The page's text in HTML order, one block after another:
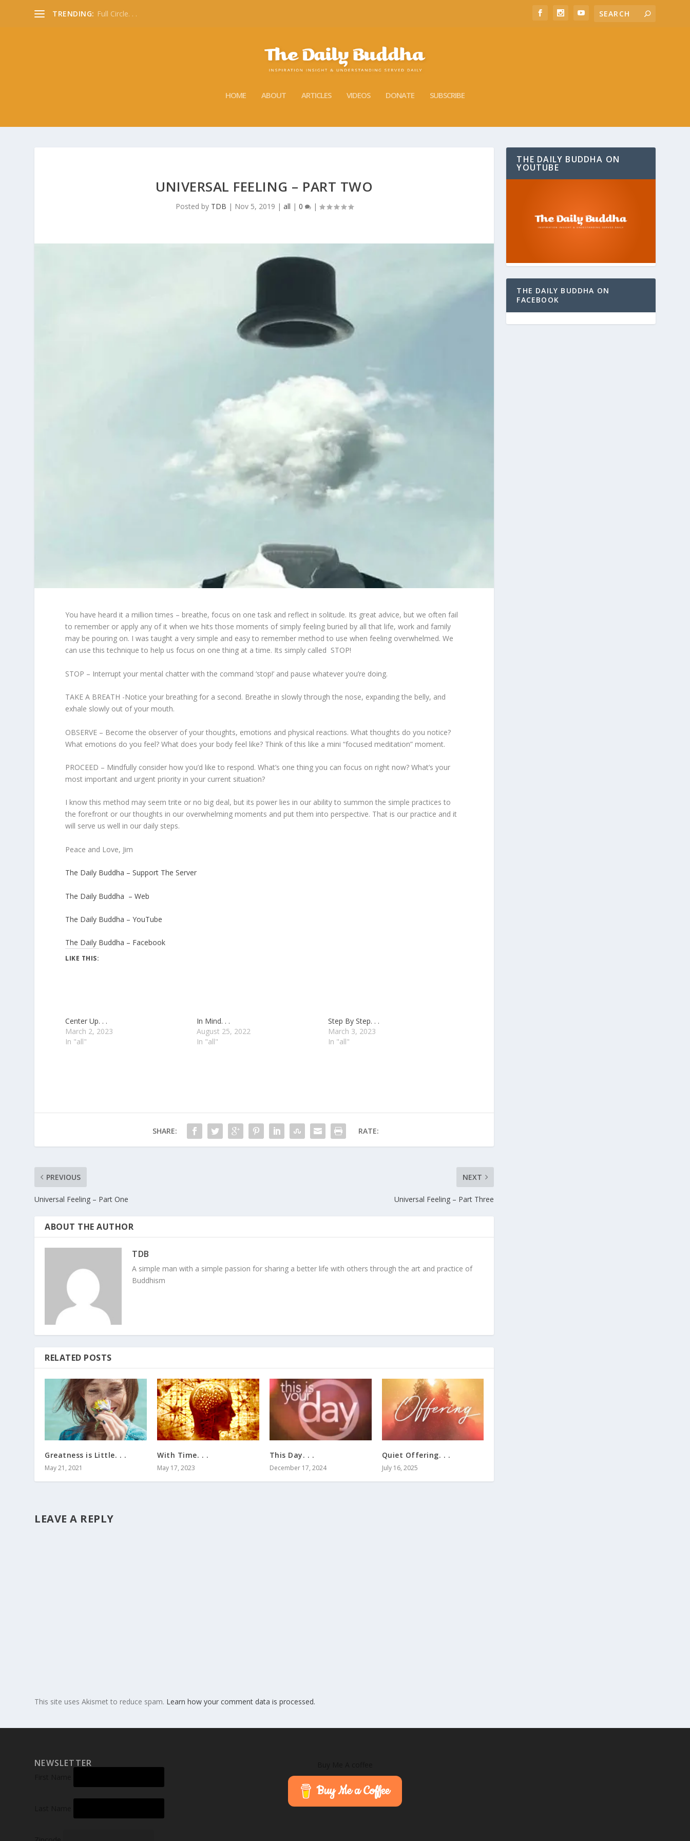
TRENDING: Full Circle. . .
HOME ABOUT ARTICLES VIDEOS DONATE SUBSCRIBE
UNIVERSAL FEELING – PART TWO
Posted by TDB | Nov 5, 2019 | all | 0 |
You have heard it a million times – breathe, focus on one task and reflect in solitude. Its great advice, but we often fail
to remember or apply any of it when we hits those moments of simply feeling buried by all that life, work and family
may be pouring on. I was taught a very simple and easy to remember method to use when feeling overwhelmed. We
can use this technique to help us focus on one thing at a time. Its simply called STOP!
STOP – Interrupt your mental chatter with the command ‘stop!’ and pause whatever you’re doing.
TAKE A BREATH -Notice your breathing for a second. Breathe in slowly through the nose, expanding the belly, and
exhale slowly out of your mouth.
OBSERVE – Become the observer of your thoughts, emotions and physical reactions. What thoughts do you notice?
What emotions do you feel? What does your body feel like? Think of this like a mini “focused meditation” moment.
PROCEED – Mindfully consider how you’d like to respond. What’s one thing you can focus on right now? What’s your
most important and urgent priority in your current situation?
I know this method may seem trite or no big deal, but its power lies in our ability to summon the simple practices to
the forefront or our thoughts in our overwhelming moments and put them into perspective. That is our practice and it
will serve us well in our daily steps.
Peace and Love, Jim
The Daily Buddha – Support The Server
The Daily Buddha – Web
The Daily Buddha – YouTube
The Daily Buddha – Facebook
LIKE THIS:
Center Up. . .
March 2, 2023
In "all"
In Mind. . .
August 25, 2022
In "all"
Step By Step. . .
March 3, 2023
In "all"
SHARE: RATE:
PREVIOUS
Universal Feeling – Part One
NEXT
Universal Feeling – Part Three
ABOUT THE AUTHOR
TDB
A simple man with a simple passion for sharing a better life with others through the art and practice of
Buddhism
RELATED POSTS
Greatness is Little. . .
May 21, 2021
With Time. . .
May 17, 2023
This Day. . .
December 17, 2024
Quiet Offering. . .
July 16, 2025
LEAVE A REPLY
This site uses Akismet to reduce spam. Learn how your comment data is processed.
THE DAILY BUDDHA ON
YOUTUBE
THE DAILY BUDDHA ON
FACEBOOK
NEWSLETTER
Buy Me a Coffee